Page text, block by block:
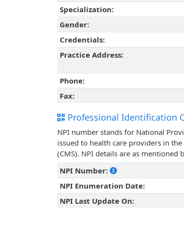
Specialization:
Gender:
Credentials:
Practice Address:
Phone:
Fax:
Professional Identification
NPI number stands for National
issued to health care providers in
(CMS). NPI details are as mentioned
NPI Number:
NPI Enumeration Date:
NPI Last Update On: